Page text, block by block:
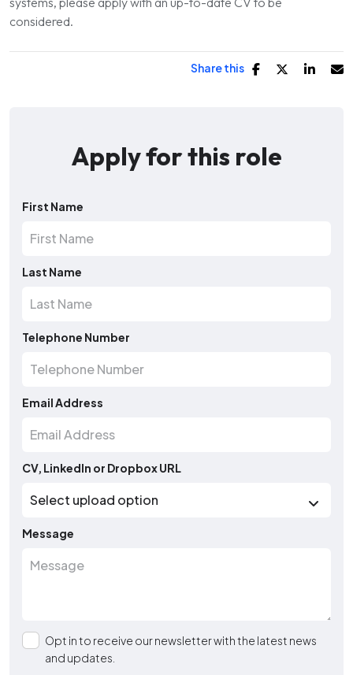
considered.
Share this
Apply for this role
First Name
Last Name
Telephone Number
Email Address
CV, LinkedIn or Dropbox URL
Message
Opt in to receive our newsletter with the latest news
and updates.